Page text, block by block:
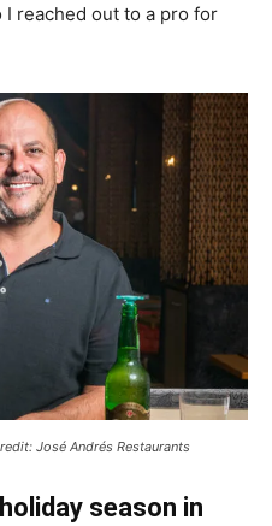
reached out to a pro for
José Andrés Restaurants
season in